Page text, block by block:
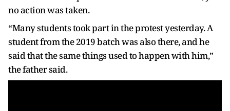
no action was taken.
“Many students took part in the protest yesterday. A
student from the 2019 batch was also there, and he
said that the same things used to happen with him,”
the father said.